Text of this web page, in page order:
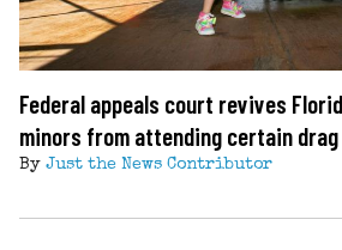
Federal appeals court revives
minors from attending certain drag
By Just the News Contributor